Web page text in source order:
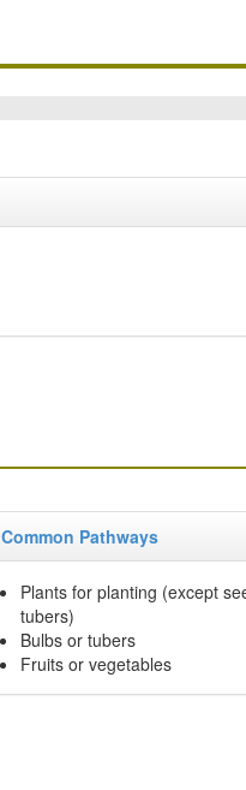
Common Pathways
Plants for planting (except
tubers)
Bulbs or tubers
Fruits or vegetables